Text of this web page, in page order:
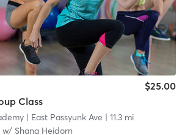
Class
$25.00
| East Passyunk Ave | 11.3 mi
w/ Shana Heidorn